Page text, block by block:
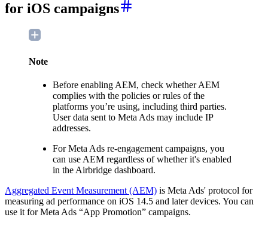
for iOS campaigns
Note
Before enabling AEM, check whether AEM
complies with the policies or rules of the
platforms you’re using, including third parties.
User data sent to Meta Ads may include IP
addresses.
For Meta Ads re-engagement campaigns, you
can use AEM regardless of whether it's enabled
in the Airbridge dashboard.
Aggregated Event Measurement (AEM) is Meta Ads' protocol for
measuring ad performance on iOS 14.5 and later devices. You can
use it for Meta Ads “App Promotion” campaigns.